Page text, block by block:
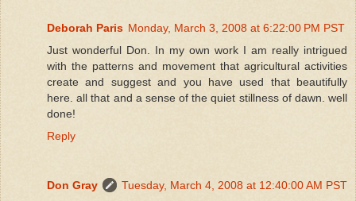
Deborah Paris Monday, March 3, 2008 at 6:22:00 PM PST
Just wonderful Don. In my own work I am really intrigued
with the patterns and movement that agricultural activities
create and suggest and you have used that beautifully
here. all that and a sense of the quiet stillness of dawn. well
done!
Reply
Don Gray
Tuesday, March 4, 2008 at 12:40:00 AM PST